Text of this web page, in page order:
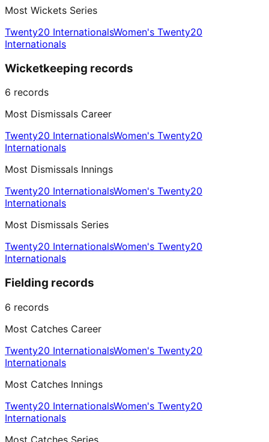
Most Wickets Series
Twenty20 InternationalsWomen's Twenty20
Internationals
Wicketkeeping records
6 records
Most Dismissals Career
Twenty20 InternationalsWomen's Twenty20
Internationals
Most Dismissals Innings
Twenty20 InternationalsWomen's Twenty20
Internationals
Most Dismissals Series
Twenty20 InternationalsWomen's Twenty20
Internationals
Fielding records
6 records
Most Catches Career
Twenty20 InternationalsWomen's Twenty20
Internationals
Most Catches Innings
Twenty20 InternationalsWomen's Twenty20
Internationals
Most Catches Series